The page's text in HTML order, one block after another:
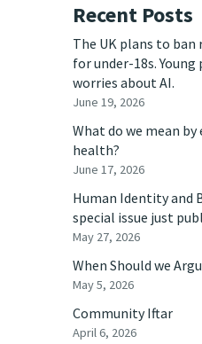
Recent Posts
The UK plans to
for under-18s.
worries about AI.
June 19, 2026
What do we mean
health?
June 17, 2026
Human Identity and
special issue just
May 27, 2026
When Should we
May 5, 2026
Community Iftar
April 6, 2026